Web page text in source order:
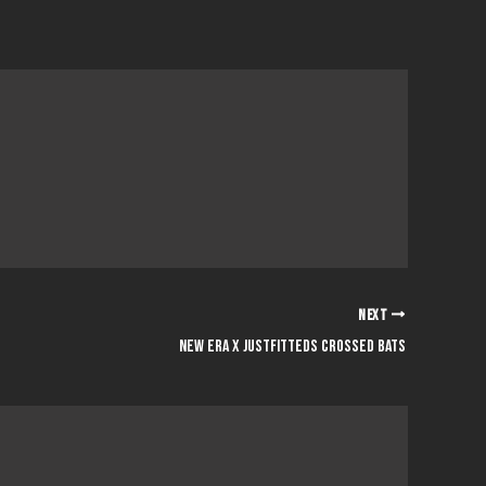
NEXT
NEW ERA x JUSTFITTEDS CROSSED BATS